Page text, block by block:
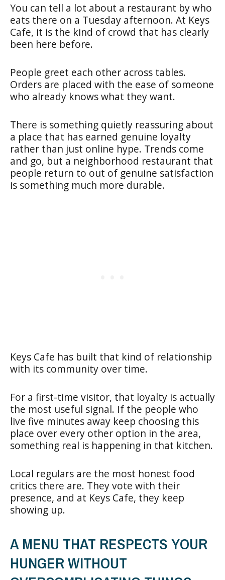
You can tell a lot about a restaurant by who
eats there on a Tuesday afternoon. At Keys
Cafe, it is the kind of crowd that has clearly
been here before.
People greet each other across tables.
Orders are placed with the ease of someone
who already knows what they want.
There is something quietly reassuring about
a place that has earned genuine loyalty
rather than just online hype. Trends come
and go, but a neighborhood restaurant that
people return to out of genuine satisfaction
is something much more durable.
Keys Cafe has built that kind of relationship
with its community over time.
For a first-time visitor, that loyalty is actually
the most useful signal. If the people who
live five minutes away keep choosing this
place over every other option in the area,
something real is happening in that kitchen.
Local regulars are the most honest food
critics there are. They vote with their
presence, and at Keys Cafe, they keep
showing up.
A MENU THAT RESPECTS YOUR
HUNGER WITHOUT